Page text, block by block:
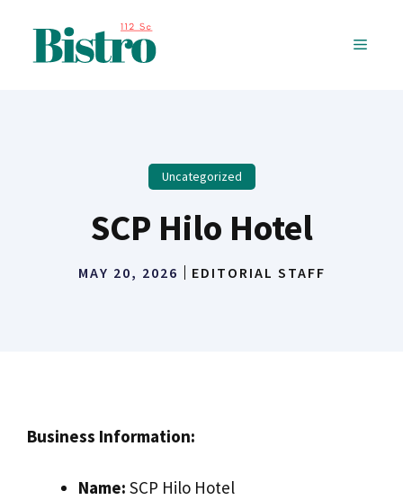
content
MENU
Uncategorized
SCP Hilo Hotel
MAY 20, 2026 EDITORIAL STAFF
Business Information:
Name: SCP Hilo Hotel